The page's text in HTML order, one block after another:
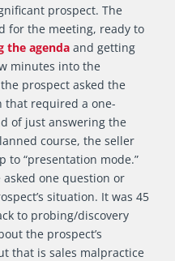
prospect. The
for the meeting, ready to
the agenda and getting
minutes into the
prospect asked the
that required a one-
of just answering the
course, the seller
to “presentation mode.”
one question or
situation. It was 45
to probing/discovery
the prospect’s
that is sales malpractice